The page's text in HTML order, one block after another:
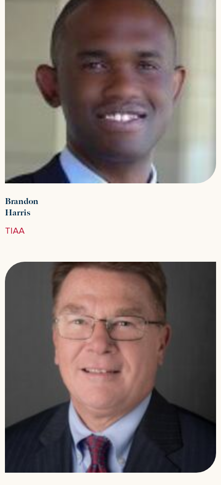
Brandon
Harris
TIAA